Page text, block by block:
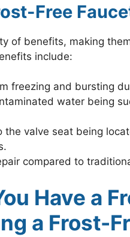
Free
of benefits, making
include:
freezing and bursting
water being
the valve seat being
compared to
Have a
a Frost-